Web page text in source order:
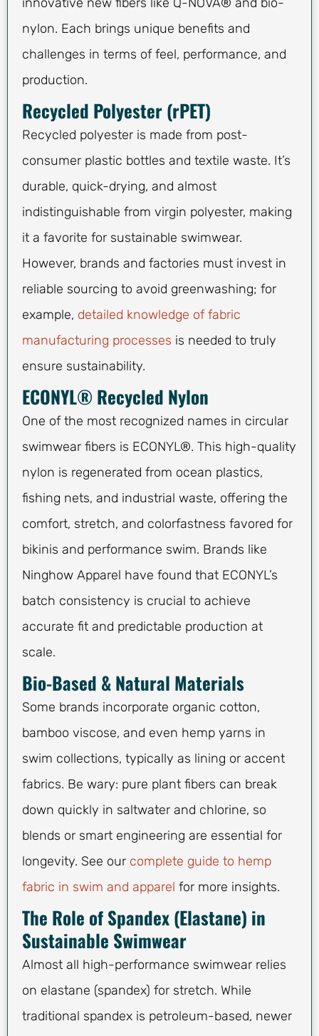
nylon. Each brings unique benefits and
challenges in terms of feel, performance, and
production.
Recycled Polyester (rPET)
Recycled polyester is made from post-
consumer plastic bottles and textile waste. It’s
durable, quick-drying, and almost
indistinguishable from virgin polyester, making
it a favorite for sustainable swimwear.
However, brands and factories must invest in
reliable sourcing to avoid greenwashing; for
example, detailed knowledge of fabric
manufacturing processes is needed to truly
ensure sustainability.
ECONYL® Recycled Nylon
One of the most recognized names in circular
swimwear fibers is ECONYL®. This high-quality
nylon is regenerated from ocean plastics,
fishing nets, and industrial waste, offering the
comfort, stretch, and colorfastness favored for
bikinis and performance swim. Brands like
Ninghow Apparel have found that ECONYL’s
batch consistency is crucial to achieve
accurate fit and predictable production at
scale.
Bio-Based & Natural Materials
Some brands incorporate organic cotton,
bamboo viscose, and even hemp yarns in
swim collections, typically as lining or accent
fabrics. Be wary: pure plant fibers can break
down quickly in saltwater and chlorine, so
blends or smart engineering are essential for
longevity. See our complete guide to hemp
fabric in swim and apparel for more insights.
The Role of Spandex (Elastane) in
Sustainable Swimwear
Almost all high-performance swimwear relies
on elastane (spandex) for stretch. While
traditional spandex is petroleum-based, newer